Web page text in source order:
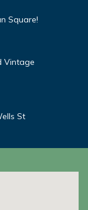
Square!
Vintage
St